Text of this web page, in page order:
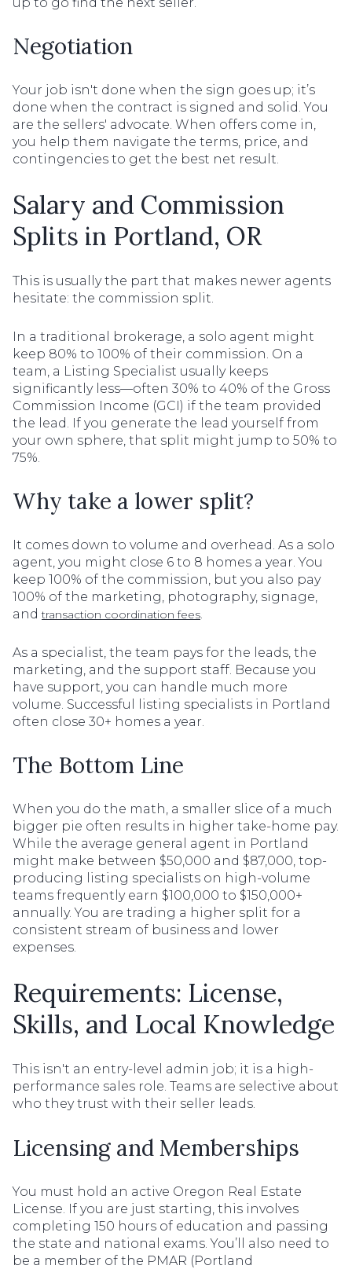
Negotiation
Your job isn't done when the sign goes up; it’s
done when the contract is signed and solid. You
are the sellers' advocate. When offers come in,
you help them navigate the terms, price, and
contingencies to get the best net result.
Salary and Commission
Splits in Portland, OR
This is usually the part that makes newer agents
hesitate: the commission split.
In a traditional brokerage, a solo agent might
keep 80% to 100% of their commission. On a
team, a Listing Specialist usually keeps
significantly less—often 30% to 40% of the Gross
Commission Income (GCI) if the team provided
the lead. If you generate the lead yourself from
your own sphere, that split might jump to 50% to
75%.
Why take a lower split?
It comes down to volume and overhead. As a solo
agent, you might close 6 to 8 homes a year. You
keep 100% of the commission, but you also pay
100% of the marketing, photography, signage,
andtransaction coordination fees.
As a specialist, the team pays for the leads, the
marketing, and the support staff. Because you
have support, you can handle much more
volume. Successful listing specialists in Portland
often close 30+ homes a year.
The Bottom Line
When you do the math, a smaller slice of a much
bigger pie often results in higher take-home pay.
While the average general agent in Portland
might make between $50,000 and $87,000, top-
producing listing specialists on high-volume
teams frequently earn $100,000 to $150,000+
annually. You are trading a higher split for a
consistent stream of business and lower
expenses.
Requirements: License,
Skills, and Local Knowledge
This isn't an entry-level admin job; it is a high-
performance sales role. Teams are selective about
who they trust with their seller leads.
Licensing and Memberships
You must hold an active Oregon Real Estate
License. If you are just starting, this involves
completing 150 hours of education and passing
the state and national exams. You’ll also need to
be a member of the PMAR (Portland